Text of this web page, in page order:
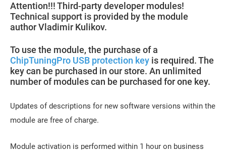
Attention!!! Third-party developer modules!
Technical support is provided by the module
author Vladimir Kulikov.
To use the module, the purchase of a
ChipTuningPro USB protection key is required. The
key can be purchased in our store. An unlimited
number of modules can be purchased for one key.
Updates of descriptions for new software versions within the
module are free of charge.
Module activation is performed within 1 hour on business